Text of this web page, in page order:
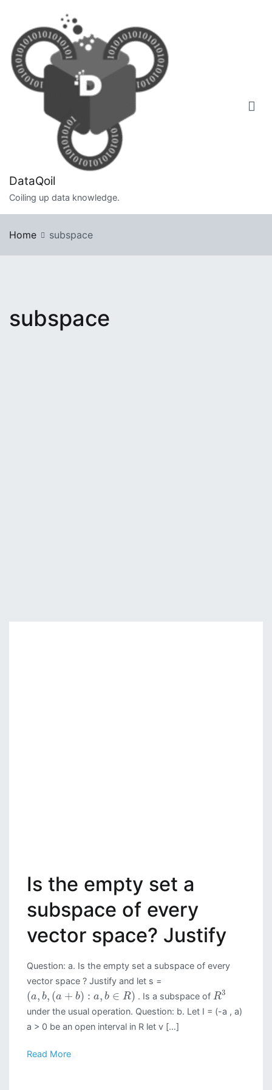
content
DataQoil
Coiling up data knowledge.
Home subspace
subspace
Is the empty set a
subspace of every
vector space? Justify
Question: a. Is the empty set a subspace of every
vector space ? Justify and let s =
(a, b, (a + b) : a, b ∈ R) . Is a subspace of R3
under the usual operation. Question: b. Let I = (-a , a)
a > 0 be an open interval in R let v […]
Read More